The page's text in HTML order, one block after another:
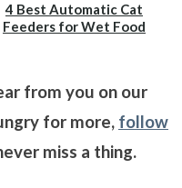
4 Best Automatic Cat
Feeders for Wet Food
from you on our
for more, follow
miss a thing.